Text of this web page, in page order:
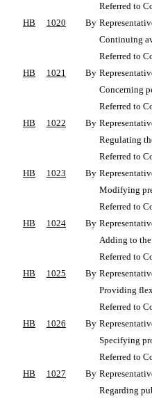
Referred to
HB
1020 By
Continuing
Referred to
HB
1021 By
Concerning
Referred to
HB
1022 By
Regulating
Referred to
HB
1023 By
Modifying
Referred to
HB
1024 By
Adding to the
Referred to
HB
1025 By
Providing
Referred to
HB
1026 By
Specifying
Referred to
HB
1027 By
Regarding